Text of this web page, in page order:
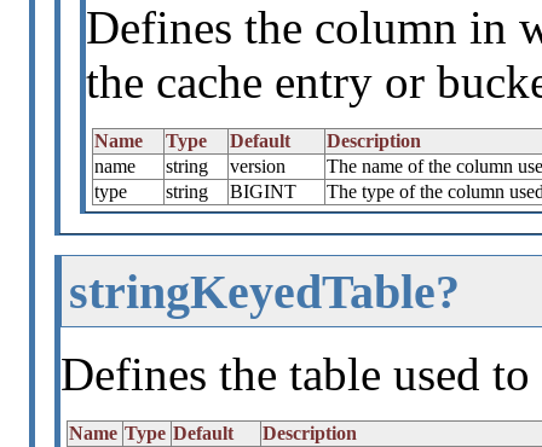
Defines the column in
the cache entry or
Name Type Default
Description
name
string version
The name of the column
type
string BIGINT The type of the column
stringKeyedTable?
Defines the table used
Name Type Default
Description